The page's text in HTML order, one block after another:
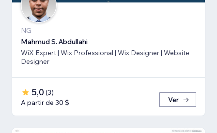
NG
Mahmud S. Abdullahi
WiX Expert | Wix Professional | Wix Designer | Website
Designer
5,0 (3)
A partir de 30 $
Ver